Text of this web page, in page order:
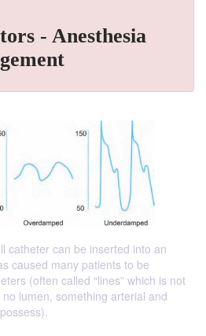
- Anesthesia
catheter can be inserted into an
caused many patients to be
(often called “lines” which is not
lumen, something arterial and